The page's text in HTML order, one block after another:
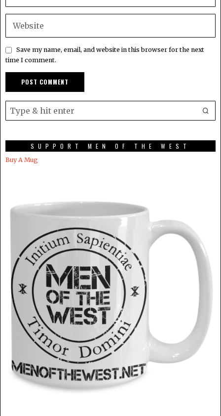
Save my name, email, and website in this browser for the next
time I comment.
SUPPORT MEN OF THE WEST
Buy A Mug